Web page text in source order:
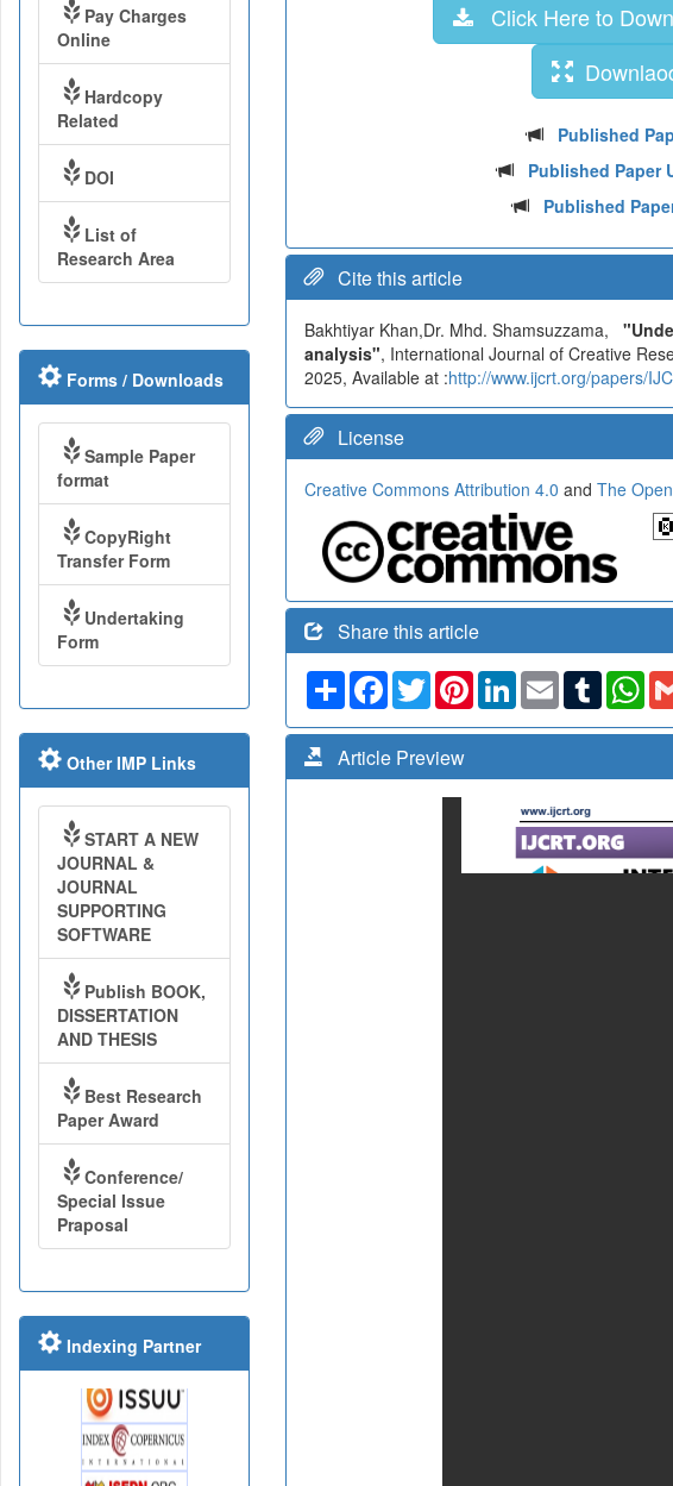
Click Here to
Published
Published Paper
Published
Cite this article
Bakhtiyar Khan,Dr. Mhd. Shamsuzzama,
analysis", International Journal of Creative
2025, Available at :http://www.ijcrt.org/papers/
License
Creative Commons Attribution 4.0 and The
Share this article
ShareFacebook
TwitterPinterestLinkedIn
Email Tumblr
Article Preview
Pay Charges
Online
Hardcopy
Related
DOI
List of
Research Area
Forms / Downloads
Sample Paper
format
CopyRight
Transfer Form
Undertaking
Form
Other IMP Links
START A NEW
JOURNAL &
JOURNAL
SUPPORTING
SOFTWARE
Publish BOOK,
DISSERTATION
AND THESIS
Best Research
Paper Award
Conference/
Special Issue
Praposal
Indexing Partner